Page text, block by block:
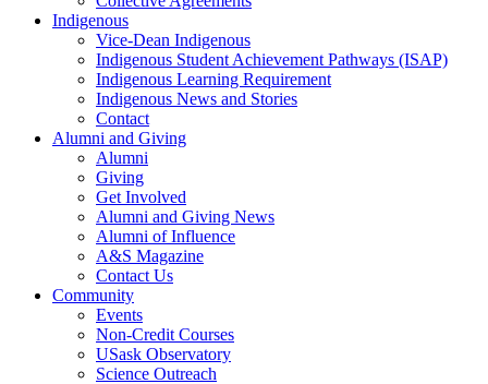
Indigenous
Vice-Dean Indigenous
Indigenous Student Achievement Pathways (ISAP)
Indigenous Learning Requirement
Indigenous News and Stories
Contact
Alumni and Giving
Alumni
Giving
Get Involved
Alumni and Giving News
Alumni of Influence
A&S Magazine
Contact Us
Community
Events
Non-Credit Courses
USask Observatory
Science Outreach